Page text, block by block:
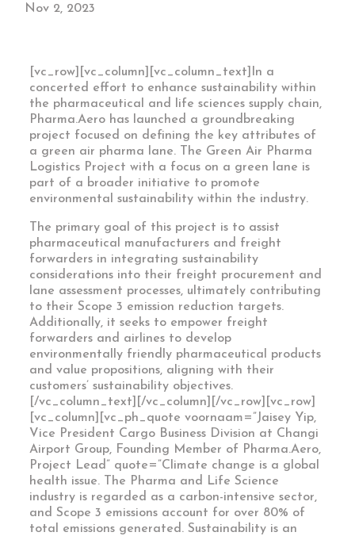
Nov 2, 2023
[vc_row][vc_column][vc_column_text]In a
concerted effort to enhance sustainability within
the pharmaceutical and life sciences supply chain,
Pharma.Aero has launched a groundbreaking
project focused on defining the key attributes of
a green air pharma lane. The Green Air Pharma
Logistics Project with a focus on a green lane is
part of a broader initiative to promote
environmental sustainability within the industry.
The primary goal of this project is to assist
pharmaceutical manufacturers and freight
forwarders in integrating sustainability
considerations into their freight procurement and
lane assessment processes, ultimately contributing
to their Scope 3 emission reduction targets.
Additionally, it seeks to empower freight
forwarders and airlines to develop
environmentally friendly pharmaceutical products
and value propositions, aligning with their
customers’ sustainability objectives.
[/vc_column_text][/vc_column][/vc_row][vc_row]
[vc_column][vc_ph_quote voornaam=”Jaisey Yip,
Vice President Cargo Business Division at Changi
Airport Group, Founding Member of Pharma.Aero,
Project Lead” quote=”Climate change is a global
health issue. The Pharma and Life Science
industry is regarded as a carbon-intensive sector,
and Scope 3 emissions account for over 80% of
total emissions generated. Sustainability is an